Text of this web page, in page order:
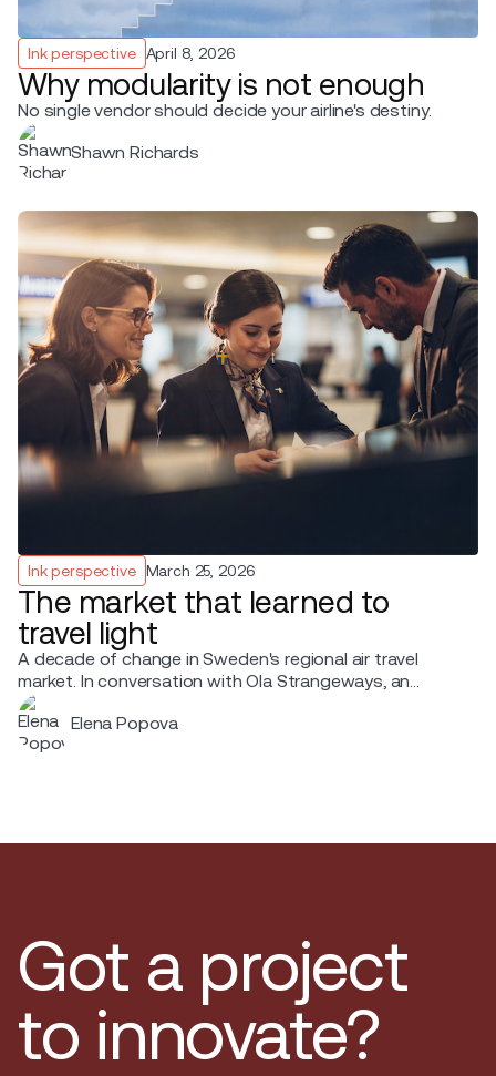
Ink perspective April 8, 2026
Why modularity is not enough
No single vendor should decide your airline's destiny.
Shawn Richards
Ink perspective March 25, 2026
The market that learned to
travel light
A decade of change in Sweden's regional air travel
market. In conversation with Ola Strangeways, an
aviation professional with over 30 years of experience
across the Nordic region.
Elena Popova
Got a project
to innovate?